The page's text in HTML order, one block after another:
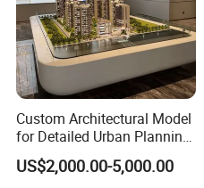
Custom Architectural Model
for Detailed Urban Planning
Exhibition Display
US$2,000.00-5,000.00